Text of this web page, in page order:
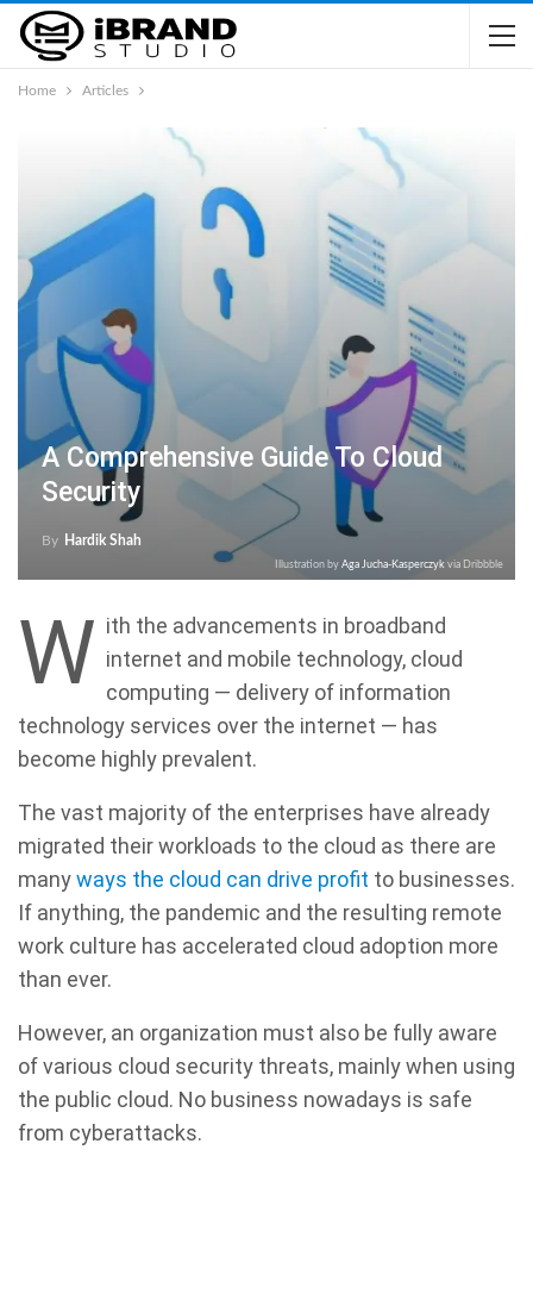
Home Articles
A Comprehensive Guide To Cloud
Security
By Hardik Shah
Illustration by Aga Jucha-Kasperczyk via Dribbble
W ith the advancements in broadband
internet and mobile technology, cloud
computing — delivery of information
technology services over the internet — has
become highly prevalent.
The vast majority of the enterprises have already
migrated their workloads to the cloud as there are
manyways the cloud can drive profit to businesses.
If anything, the pandemic and the resulting remote
work culture has accelerated cloud adoption more
than ever.
However, an organization must also be fully aware
of various cloud security threats, mainly when using
the public cloud. No business nowadays is safe
from cyberattacks.